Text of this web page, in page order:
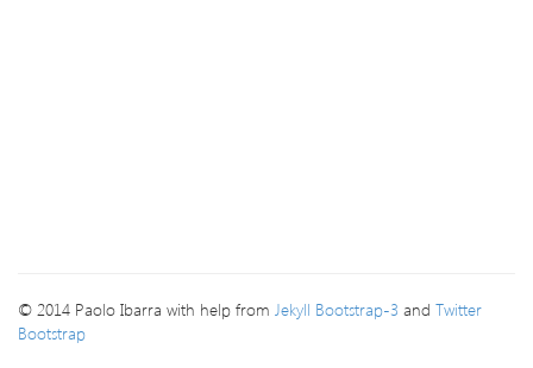
© 2014 Paolo Ibarra with help from Jekyll Bootstrap-3 and Twitter
Bootstrap